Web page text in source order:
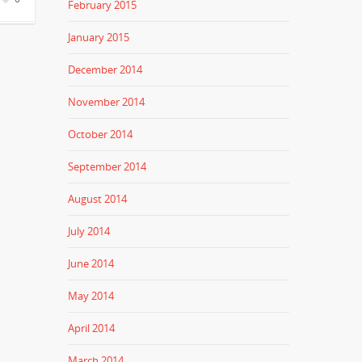
February 2015
January 2015
December 2014
November 2014
October 2014
September 2014
August 2014
July 2014
June 2014
May 2014
April 2014